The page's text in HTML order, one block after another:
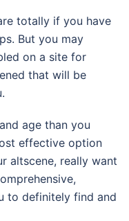
totally if you have
But you may
on a site for
that will be
age than you
effective option
altscene, really want
to definitely find and